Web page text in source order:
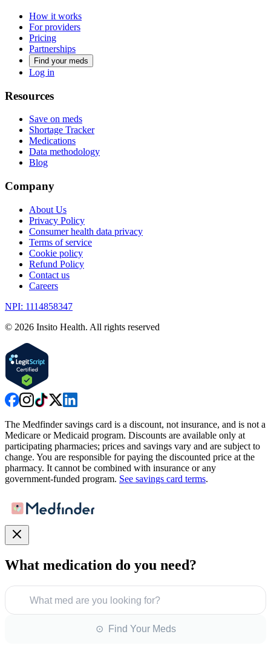
How it works
For providers
Pricing
Partnerships
Find your meds
Log in
Resources
Save on meds
Shortage Tracker
Medications
Data methodology
Blog
Company
About Us
Privacy Policy
Consumer health data privacy
Terms of service
Cookie policy
Refund Policy
Contact us
Careers
NPI: 1114858347
© 2026 Insito Health. All rights reserved
The Medfinder savings card is a discount, not insurance, and is not a
Medicare or Medicaid program. Discounts are available only at
participating pharmacies; prices and savings vary and are subject to
change. You are responsible for paying the discounted price at the
pharmacy. It cannot be combined with insurance or any
government-funded program. See savings card terms.
What medication do you need?
What med are you looking for?
⊙ Find Your Meds